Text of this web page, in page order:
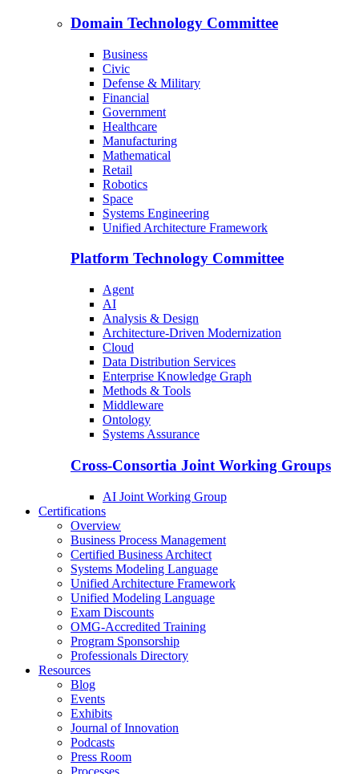
Domain Technology Committee
Business
Civic
Defense & Military
Financial
Government
Healthcare
Manufacturing
Mathematical
Retail
Robotics
Space
Systems Engineering
Unified Architecture Framework
Platform Technology Committee
Agent
AI
Analysis & Design
Architecture-Driven Modernization
Cloud
Data Distribution Services
Enterprise Knowledge Graph
Methods & Tools
Middleware
Ontology
Systems Assurance
Cross-Consortia Joint Working Groups
AI Joint Working Group
Certifications
Overview
Business Process Management
Certified Business Architect
Systems Modeling Language
Unified Architecture Framework
Unified Modeling Language
Exam Discounts
OMG-Accredited Training
Program Sponsorship
Professionals Directory
Resources
Blog
Events
Exhibits
Journal of Innovation
Podcasts
Press Room
Processes